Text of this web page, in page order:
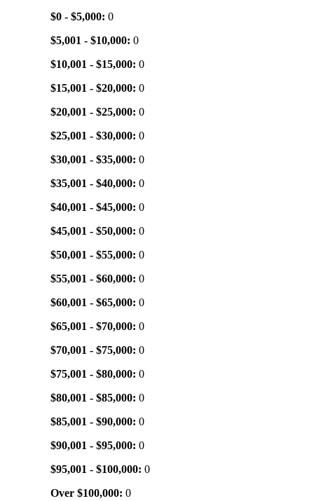
$0 - $5,000: 0
$5,001 - $10,000: 0
$10,001 - $15,000: 0
$15,001 - $20,000: 0
$20,001 - $25,000: 0
$25,001 - $30,000: 0
$30,001 - $35,000: 0
$35,001 - $40,000: 0
$40,001 - $45,000: 0
$45,001 - $50,000: 0
$50,001 - $55,000: 0
$55,001 - $60,000: 0
$60,001 - $65,000: 0
$65,001 - $70,000: 0
$70,001 - $75,000: 0
$75,001 - $80,000: 0
$80,001 - $85,000: 0
$85,001 - $90,000: 0
$90,001 - $95,000: 0
$95,001 - $100,000: 0
Over $100,000: 0